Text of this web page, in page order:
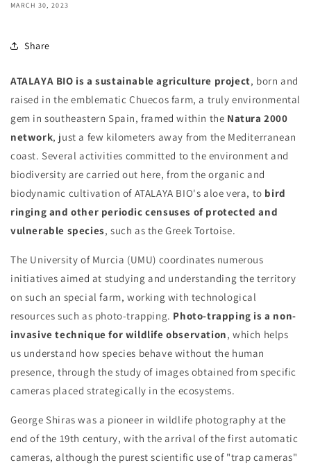
MARCH 30, 2023
Share
ATALAYA BIO is a sustainable agriculture project, born and
raised in the emblematic Chuecos farm, a truly environmental
gem in southeastern Spain, framed within the Natura 2000
network, just a few kilometers away from the Mediterranean
coast. Several activities committed to the environment and
biodiversity are carried out here, from the organic and
biodynamic cultivation of ATALAYA BIO's aloe vera, to bird
ringing and other periodic censuses of protected and
vulnerable species, such as the Greek Tortoise.
The University of Murcia (UMU) coordinates numerous
initiatives aimed at studying and understanding the territory
on such an special farm, working with technological
resources such as photo-trapping. Photo-trapping is a non-
invasive technique for wildlife observation, which helps
us understand how species behave without the human
presence, through the study of images obtained from specific
cameras placed strategically in the ecosystems.
George Shiras was a pioneer in wildlife photography at the
end of the 19th century, with the arrival of the first automatic
cameras, although the purest scientific use of "trap cameras"